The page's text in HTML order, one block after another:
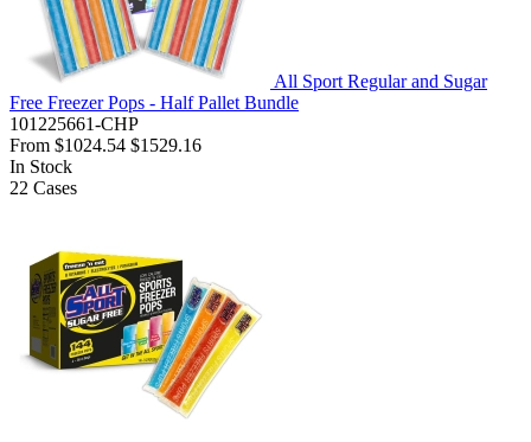
All Sport Regular and Sugar
Free Freezer Pops - Half Pallet Bundle
101225661-CHP
From $1024.54 $1529.16
In Stock
22 Cases